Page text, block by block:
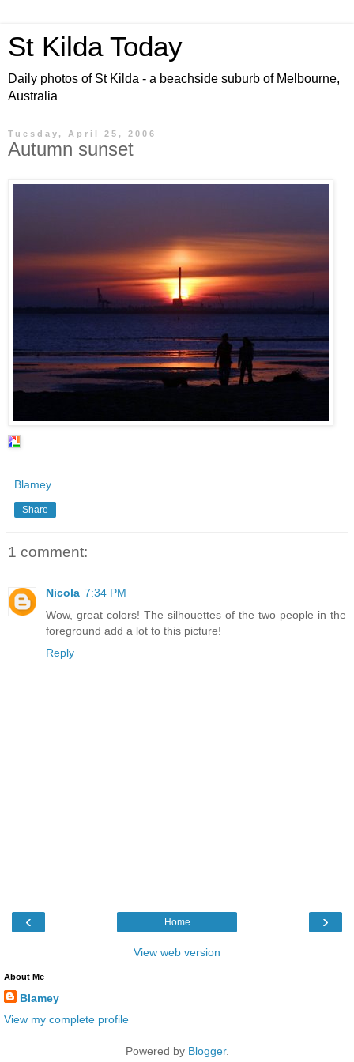
St Kilda Today
Daily photos of St Kilda - a beachside suburb of Melbourne,
Australia
Tuesday, April 25, 2006
Autumn sunset
Blamey
Share
1 comment:
Nicola 7:34 PM
Wow, great colors! The silhouettes of the two people in the
foreground add a lot to this picture!
Reply
‹ ›
Home
View web version
About Me
Blamey
View my complete profile
Powered by Blogger.